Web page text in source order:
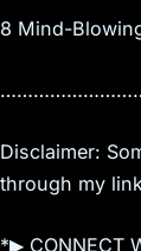
8 Mind-
Disclaimer:
through my
*▶ CONNECT